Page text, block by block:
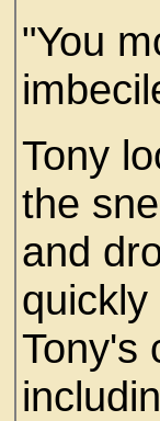
"You
Tony
the
and
Tony's